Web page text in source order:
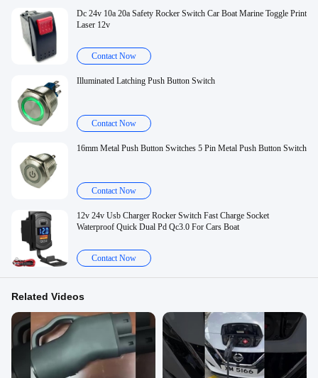
Dc 24v 10a 20a Safety Rocker Switch Car Boat Marine Toggle Print
Laser 12v
Contact Now
Illuminated Latching Push Button Switch
Contact Now
16mm Metal Push Button Switches 5 Pin Metal Push Button Switch
Contact Now
12v 24v Usb Charger Rocker Switch Fast Charge Socket
Waterproof Quick Dual Pd Qc3.0 For Cars Boat
Contact Now
Related Videos